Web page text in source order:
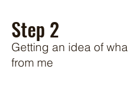
Step 2
Getting an idea of
from me